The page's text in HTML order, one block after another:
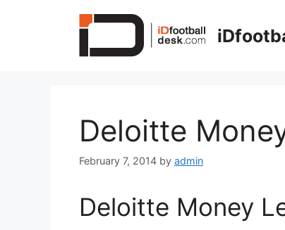
Deloitte
February 7, 2014 by admin
Deloitte Money